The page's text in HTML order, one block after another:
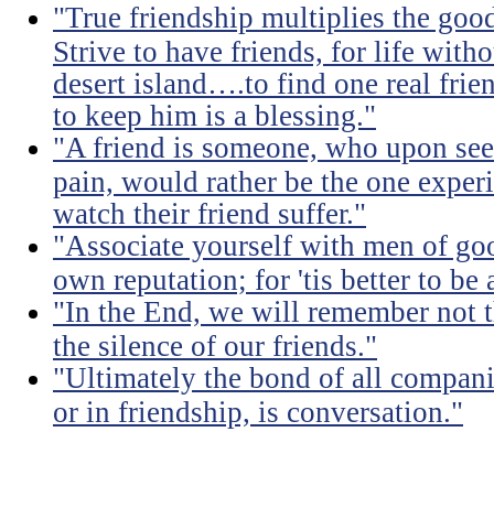
"True friendship multiplies the
Strive to have friends, for life
desert island….to find one real
to keep him is a blessing."
"A friend is someone, who upon
pain, would rather be the one
watch their friend suffer."
"Associate yourself with men of
own reputation; for 'tis better to be
"In the End, we will remember not
the silence of our friends."
"Ultimately the bond of all
or in friendship, is conversation."